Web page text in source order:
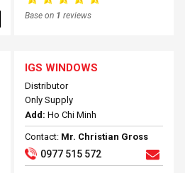
Base on 1 reviews
IGS WINDOWS
Distributor
Only Supply
Add: Ho Chi Minh
Contact: Mr. Christian Gross
0977 515 572